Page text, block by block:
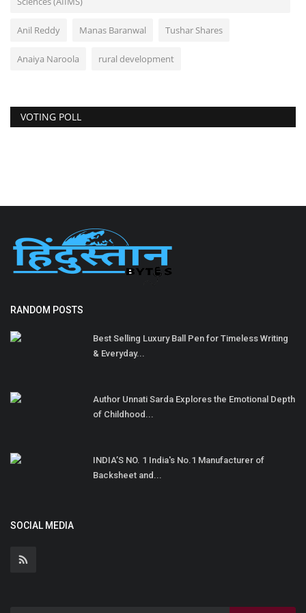
Anil Reddy Manas Baranwal Tushar Shares
Anaiya Naroola rural development
VOTING POLL
RANDOM POSTS
Best Selling Luxury Ball Pen for Timeless Writing
& Everyday...
Author Unnati Sarda Explores the Emotional Depth
of Childhood...
INDIA’S NO. 1 India's No.1 Manufacturer of
Backsheet and...
SOCIAL MEDIA